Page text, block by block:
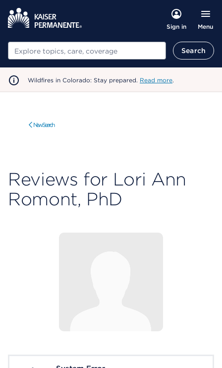
Sign in Menu
Search Search
Wildfires in Colorado: Stay prepared. Read more.
New Search
Reviews for Lori Ann
Romont, PhD